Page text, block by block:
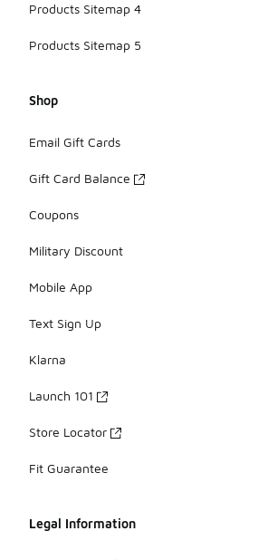
Products Sitemap 4
Products Sitemap 5
Shop
Email Gift Cards
Gift Card Balance
Coupons
Military Discount
Mobile App
Text Sign Up
Klarna
Launch 101
Store Locator
Fit Guarantee
Legal Information